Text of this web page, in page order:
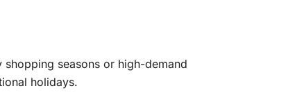
seasons or high-demand
holidays.